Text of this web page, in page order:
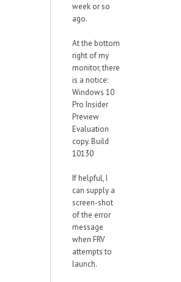
week or so
ago.
At the bottom
right of my
monitor, there
is a notice:
Windows 10
Pro Insider
Preview
Evaluation
copy. Build
10130
If helpful, I
can supply a
screen-shot
of the error
message
when FRV
attempts to
launch.